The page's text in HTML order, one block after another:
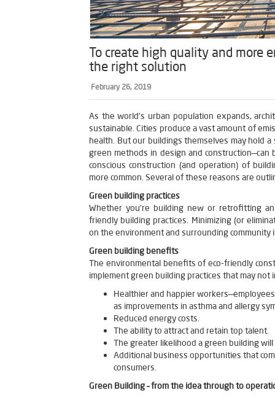
To create high quality and more
the right solution
February 26, 2019
As the world’s urban population expands,
sustainable. Cities produce a vast amount of
health. But our buildings themselves may hold
green methods in design and
conscious construction (and operation) of
more common. Several of these reasons are
Green building practices
Whether you’re building new or retrofitting
friendly building practices. Minimizing (or
on the environment and surrounding
Green building benefits
The environmental benefits of eco-friendly
implement green building practices that may not
Healthier and happier
as improvements in asthma and allergy
Reduced energy costs.
The ability to attract and retain top talent.
The greater likelihood a green building
Additional business opportunities that
consumers.
Green Building – from the idea through to